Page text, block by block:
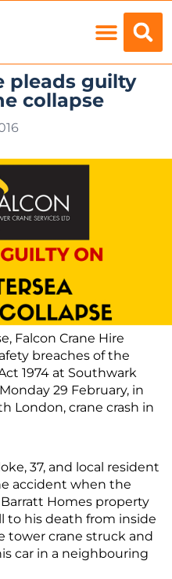
pleads guilty
collapse
Falcon Crane Hire
breaches of the
1974 at Southwark
29 February, in
London, crane crash in
37, and local resident
accident when the
Homes property
to his death from inside
tower crane struck and
car in a neighbouring